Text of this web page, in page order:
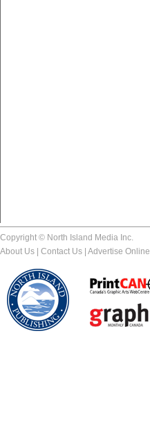
Copyright © North Island Media Inc.
About Us
Contact Us Advertise Online